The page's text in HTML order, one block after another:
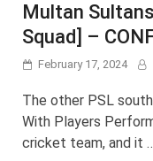
Multan
Squad] –
February 17, 2024
The other PSL
With Players
cricket team, and it